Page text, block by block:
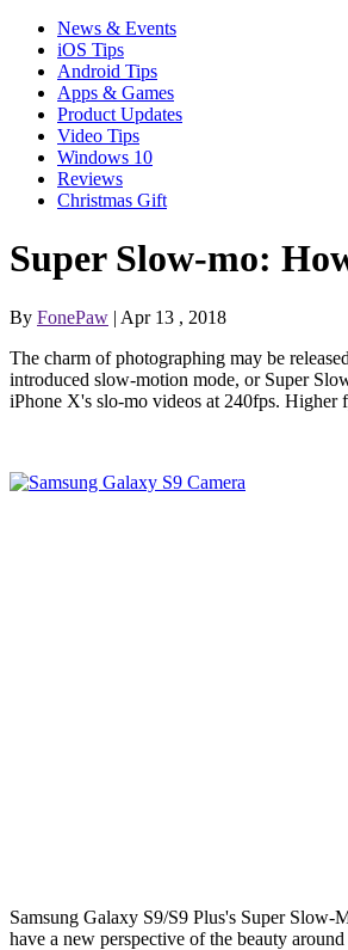
News & Events
iOS Tips
Android Tips
Apps & Games
Product Updates
Video Tips
Windows 10
Reviews
Christmas Gift
Super Slow-mo:
By FonePaw | Apr 13 , 2018
The charm of photographing may be
introduced slow-motion mode, or Super
iPhone X's slo-mo videos at 240fps. Higher
Samsung Galaxy S9/S9 Plus's Super
have a new perspective of the beauty